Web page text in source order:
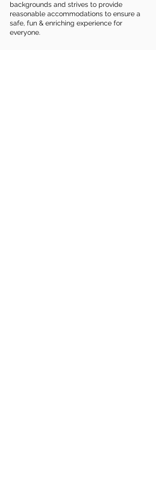
backgrounds and strives to provide
reasonable accommodations to ensure a
safe, fun & enriching experience for
everyone.